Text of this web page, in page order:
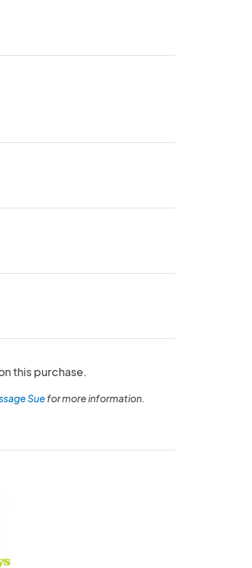
this purchase.
Suefor more information.